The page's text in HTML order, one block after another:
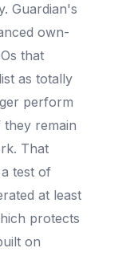
Guardian's
own-
that
as totally
perform
remain
That
test of
at least
protects
on